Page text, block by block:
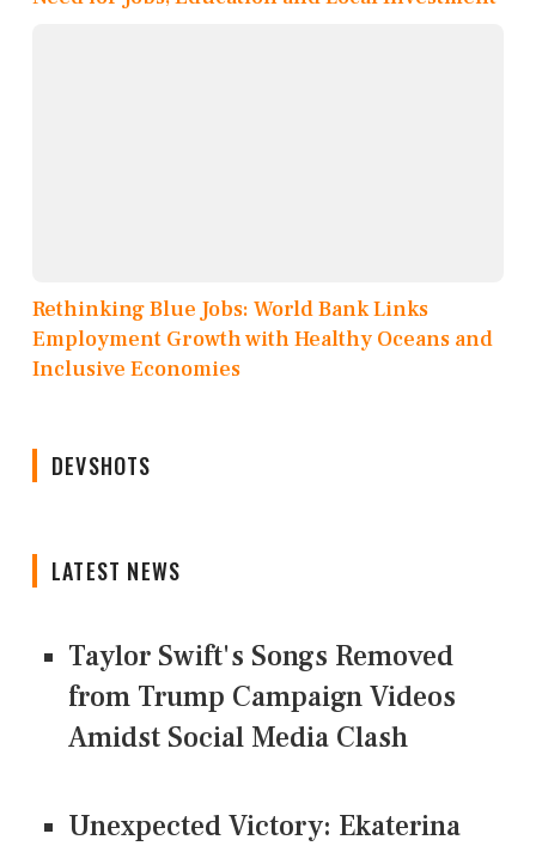
Rethinking Blue Jobs: World Bank Links
Employment Growth with Healthy Oceans and
Inclusive Economies
DEVSHOTS
LATEST NEWS
Taylor Swift's Songs Removed
from Trump Campaign Videos
Amidst Social Media Clash
Unexpected Victory: Ekaterina